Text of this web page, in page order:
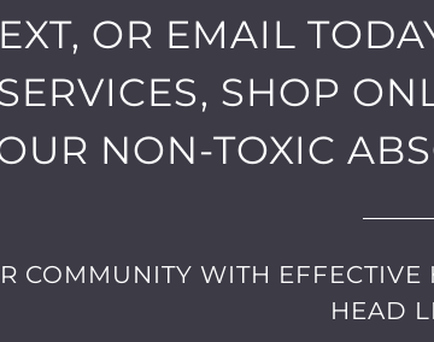
OR EMAIL
SHOP
NON-TOXIC
COMMUNITY WITH
HEAD